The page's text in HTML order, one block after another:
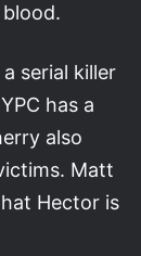
serial killer
has a
also
Matt
Hector is